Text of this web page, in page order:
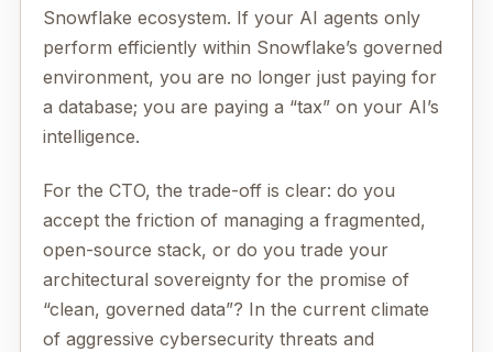
Snowflake ecosystem. If your AI agents only
perform efficiently within Snowflake’s governed
environment, you are no longer just paying for
a database; you are paying a “tax” on your AI’s
intelligence.
For the CTO, the trade-off is clear: do you
accept the friction of managing a fragmented,
open-source stack, or do you trade your
architectural sovereignty for the promise of
“clean, governed data”? In the current climate
of aggressive cybersecurity threats and